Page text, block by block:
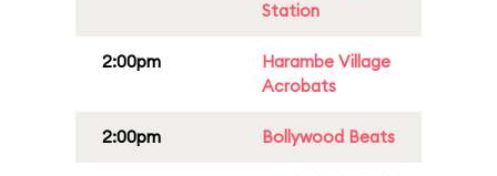
Station
2:00pm
Harambe Village
Acrobats
2:00pm Bollywood Beats